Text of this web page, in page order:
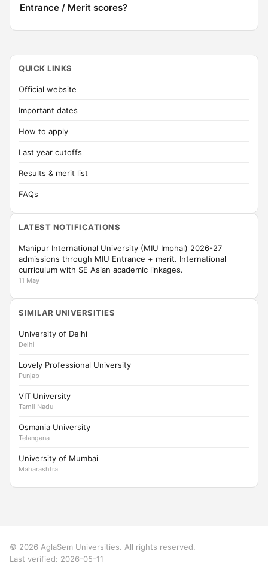
Entrance / Merit scores?
QUICK LINKS
Official website
Important dates
How to apply
Last year cutoffs
Results & merit list
FAQs
LATEST NOTIFICATIONS
Manipur International University (MIU Imphal) 2026-27
admissions through MIU Entrance + merit. International
curriculum with SE Asian academic linkages.
11 May
SIMILAR UNIVERSITIES
University of Delhi
Delhi
Lovely Professional University
Punjab
VIT University
Tamil Nadu
Osmania University
Telangana
University of Mumbai
Maharashtra
© 2026 AglaSem Universities. All rights reserved.
Last verified: 2026-05-11